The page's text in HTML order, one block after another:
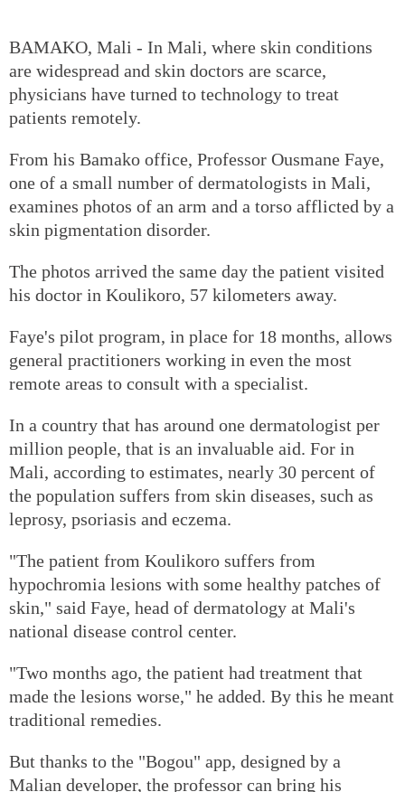
BAMAKO, Mali - In Mali, where skin conditions
are widespread and skin doctors are scarce,
physicians have turned to technology to treat
patients remotely.
From his Bamako office, Professor Ousmane Faye,
one of a small number of dermatologists in Mali,
examines photos of an arm and a torso afflicted by a
skin pigmentation disorder.
The photos arrived the same day the patient visited
his doctor in Koulikoro, 57 kilometers away.
Faye's pilot program, in place for 18 months, allows
general practitioners working in even the most
remote areas to consult with a specialist.
In a country that has around one dermatologist per
million people, that is an invaluable aid. For in
Mali, according to estimates, nearly 30 percent of
the population suffers from skin diseases, such as
leprosy, psoriasis and eczema.
"The patient from Koulikoro suffers from
hypochromia lesions with some healthy patches of
skin," said Faye, head of dermatology at Mali's
national disease control center.
"Two months ago, the patient had treatment that
made the lesions worse," he added. By this he meant
traditional remedies.
But thanks to the "Bogou" app, designed by a
Malian developer, the professor can bring his